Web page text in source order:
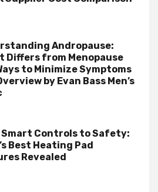
Andropause:
Differs from Menopause
to Minimize Symptoms
by Evan Bass Men’s
Smart Controls to Safety:
Best Heating Pad
Revealed